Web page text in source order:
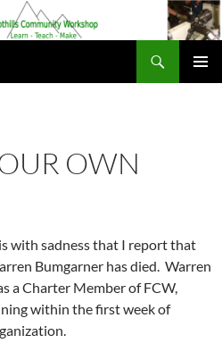
OWN
with sadness that I report that
Bumgarner has died. Warren
a Charter Member of FCW,
within the first week of